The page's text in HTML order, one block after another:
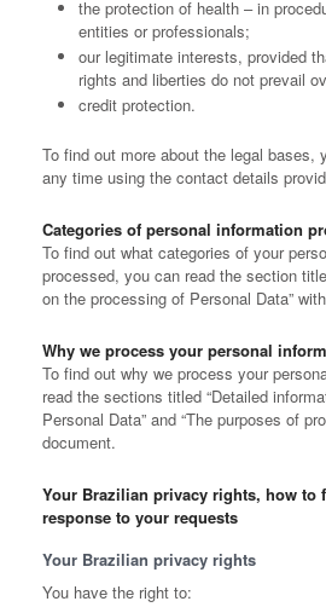
the protection of health – in
entities or professionals;
our legitimate interests, provided
rights and liberties do not prevail
credit protection.
To find out more about the legal bases,
any time using the contact details
Categories of personal information
To find out what categories of your
processed, you can read the section
on the processing of Personal Data”
Why we process your personal
To find out why we process your
read the sections titled “Detailed
Personal Data” and “The purposes of
document.
Your Brazilian privacy rights, how to
response to your requests
Your Brazilian privacy rights
You have the right to: